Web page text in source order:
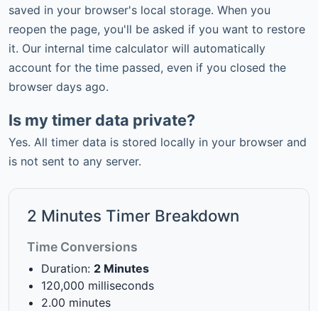
saved in your browser's local storage. When you
reopen the page, you'll be asked if you want to restore
it. Our internal time calculator will automatically
account for the time passed, even if you closed the
browser days ago.
Is my timer data private?
Yes. All timer data is stored locally in your browser and
is not sent to any server.
2 Minutes Timer Breakdown
Time Conversions
Duration: 2 Minutes
120,000 milliseconds
2.00 minutes